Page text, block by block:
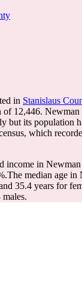
in Stanislaus
of 12,446. Newman
but its population
which
income in
The median age in
35.4 years for
males.